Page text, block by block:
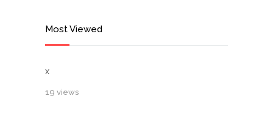
Most Viewed
x
19 views